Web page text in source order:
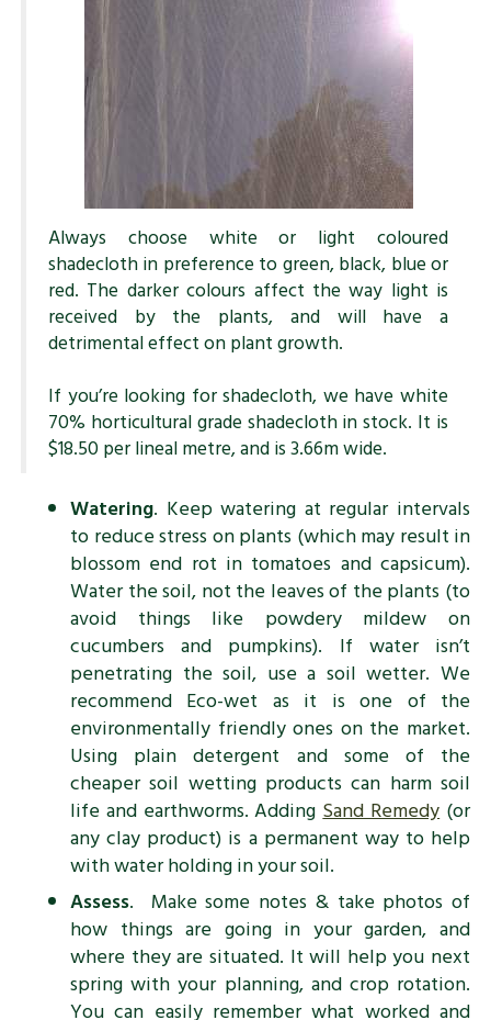
Always choose white or light coloured
shadecloth in preference to green, black, blue or
red. The darker colours affect the way light is
received by the plants, and will have a
detrimental effect on plant growth.
If you’re looking for shadecloth, we have white
70% horticultural grade shadecloth in stock. It is
$18.50 per lineal metre, and is 3.66m wide.
Watering. Keep watering at regular intervals
to reduce stress on plants (which may result in
blossom end rot in tomatoes and capsicum).
Water the soil, not the leaves of the plants (to
avoid things like powdery mildew on
cucumbers and pumpkins). If water isn’t
penetrating the soil, use a soil wetter. We
recommend Eco-wet as it is one of the
environmentally friendly ones on the market.
Using plain detergent and some of the
cheaper soil wetting products can harm soil
life and earthworms. AddingSand Remedy(or
any clay product) is a permanent way to help
with water holding in your soil.
Assess. Make some notes & take photos of
how things are going in your garden, and
where they are situated. It will help you next
spring with your planning, and crop rotation.
You can easily remember what worked and